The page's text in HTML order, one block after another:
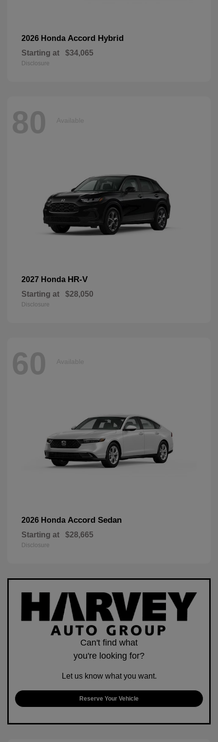
2026 Honda Accord Hybrid
Starting at $34,065
Disclosure
80 Available
2027 Honda HR-V
Starting at $28,050
Disclosure
60 Available
2026 Honda Accord Sedan
Starting at $28,665
Disclosure
Can't find what
you're looking for?
Let us know what you want.
Reserve Your Vehicle